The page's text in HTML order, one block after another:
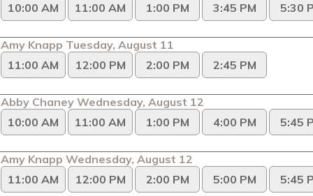
10:00 AM
11:00 AM 1:00 PM 3:45 PM 5:30
Amy Knapp Tuesday, August 11
11:00 AM
12:00 PM 2:00 PM 2:45 PM
Abby Chaney Wednesday, August 12
10:00 AM
11:00 AM 1:00 PM 4:00 PM 5:45
Amy Knapp Wednesday, August 12
11:00 AM
12:00 PM 2:00 PM 5:00 PM 5:45